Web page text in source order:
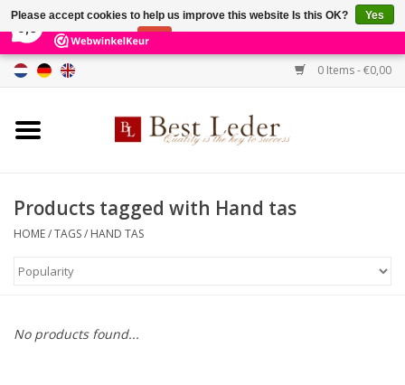
231 Reviews ×
0 Items - €0,00
Home
Women's bags
Wallets
Brands
Products tagged with Hand tas
HOME/TAGS/ HAND TAS
No products found...
Please accept cookies to help us improve this website Is this OK?
Yes
No